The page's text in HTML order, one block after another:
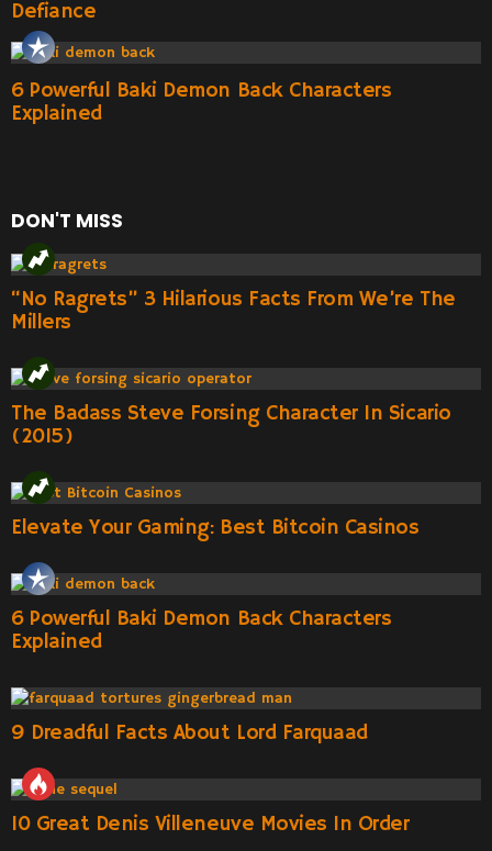
Defiance
6 Powerful Baki Demon Back Characters
Explained
DON'T MISS
“No Ragrets” 3 Hilarious Facts From We’re The
Millers
The Badass Steve Forsing Character In Sicario
(2015)
Elevate Your Gaming: Best Bitcoin Casinos
6 Powerful Baki Demon Back Characters
Explained
9 Dreadful Facts About Lord Farquaad
10 Great Denis Villeneuve Movies In Order